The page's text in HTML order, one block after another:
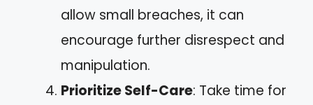
allow small breaches, it can
encourage further disrespect and
manipulation.
Prioritize Self-Care: Take time for